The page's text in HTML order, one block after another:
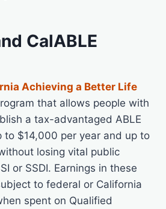
CalABLE
Achieving a Better Life
that allows people with
a tax-advantaged ABLE
to $14,000 per year and up to
losing vital public
or SSDI. Earnings in these
to federal or California
spent on Qualified